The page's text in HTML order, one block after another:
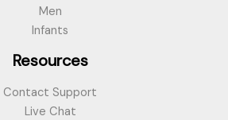
Men
Infants
Resources
Contact Support
Live Chat